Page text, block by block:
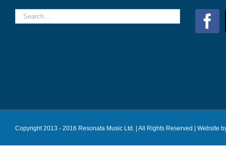
Copyright 2013 - 2016 Resonata Music Ltd. | All Rights Reserved | Website